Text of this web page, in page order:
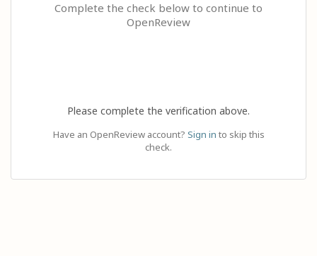
Complete the check below to continue to
OpenReview
Please complete the verification above.
Have an OpenReview account? Sign in to skip this
check.